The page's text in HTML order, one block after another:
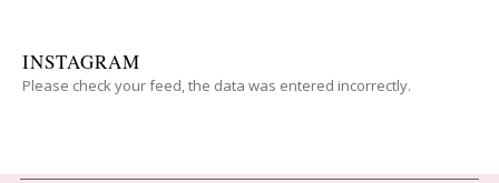
INSTAGRAM
Please check your feed, the data was entered incorrectly.